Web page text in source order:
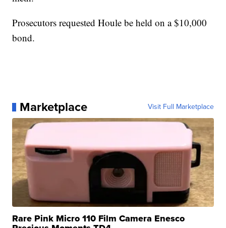
Prosecutors requestedHoulebe held on a $10,000
bond.
Marketplace Visit Full Marketplace
Rare Pink Micro 110 Film Camera Enesco